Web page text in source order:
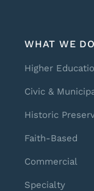
WHAT WE DO
Higher
Civic &
Historic
Faith-Based
Commercial
Specialty